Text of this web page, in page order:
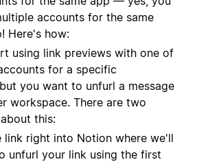
accounts for the same
Here's how:
using link previews with one of
for a specific
you want to unfurl a message
workspace. There are two
this:
link right into Notion where we'll
unfurl your link using the first